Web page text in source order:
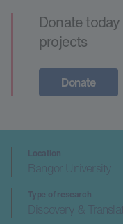
Donate
projects
Donate
Location
Bangor University
Type of research
Discovery &